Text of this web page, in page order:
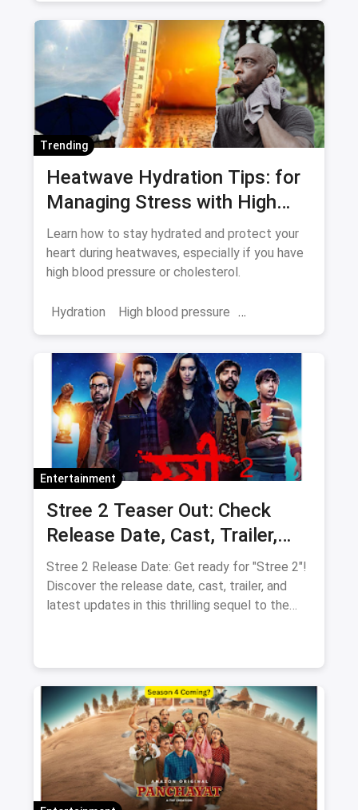
Trending
Heatwave Hydration Tips: for
Managing Stress with High
Blood Pressure and
Cholesterol
Learn how to stay hydrated and protect your
heart during heatwaves, especially if you have
high blood pressure or cholesterol.
Hydration High blood pressure
Entertainment
Stree 2 Teaser Out: Check
Release Date, Cast, Trailer,
Latest Update
Stree 2 Release Date: Get ready for "Stree 2"!
Discover the release date, cast, trailer, and
latest updates in this thrilling sequel to the